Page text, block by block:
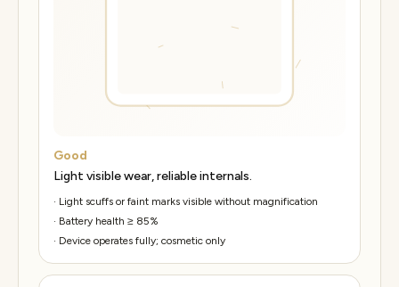
Good
Light visible wear, reliable internals.
· Light scuffs or faint marks visible without magnification
· Battery health ≥ 85%
· Device operates fully; cosmetic only